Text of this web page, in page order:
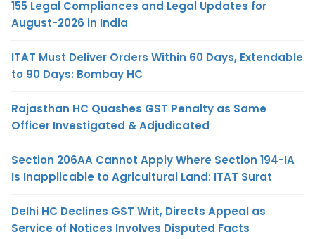
155 Legal Compliances and Legal Updates for
August-2026 in India
ITAT Must Deliver Orders Within 60 Days, Extendable
to 90 Days: Bombay HC
Rajasthan HC Quashes GST Penalty as Same
Officer Investigated & Adjudicated
Section 206AA Cannot Apply Where Section 194-IA
Is Inapplicable to Agricultural Land: ITAT Surat
Delhi HC Declines GST Writ, Directs Appeal as
Service of Notices Involves Disputed Facts